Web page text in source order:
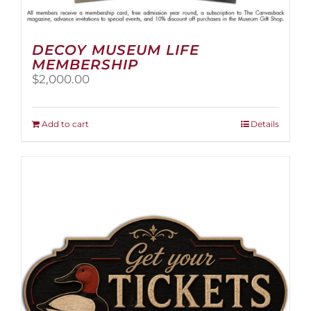
DECOY MUSEUM LIFE
MEMBERSHIP
$2,000.00
Add to cart Details